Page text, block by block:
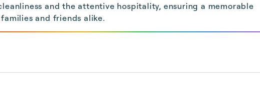
and the attentive hospitality, ensuring a memorable
and friends alike.